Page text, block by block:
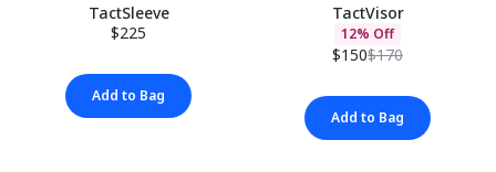
TactSleeve
$225
Add to Bag
TactVisor
12% Off
$150$170
Add to Bag